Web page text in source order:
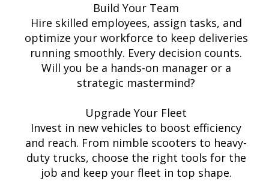
Build Your Team
Hire skilled employees, assign tasks, and
optimize your workforce to keep deliveries
running smoothly. Every decision counts.
Will you be a hands-on manager or a
strategic mastermind?
Upgrade Your Fleet
Invest in new vehicles to boost efficiency
and reach. From nimble scooters to heavy-
duty trucks, choose the right tools for the
job and keep your fleet in top shape.